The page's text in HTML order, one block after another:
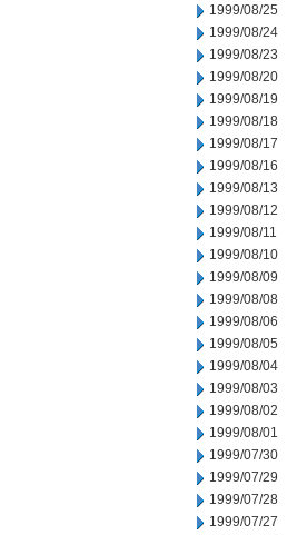
1999/08/25
1999/08/24
1999/08/23
1999/08/20
1999/08/19
1999/08/18
1999/08/17
1999/08/16
1999/08/13
1999/08/12
1999/08/11
1999/08/10
1999/08/09
1999/08/08
1999/08/06
1999/08/05
1999/08/04
1999/08/03
1999/08/02
1999/08/01
1999/07/30
1999/07/29
1999/07/28
1999/07/27